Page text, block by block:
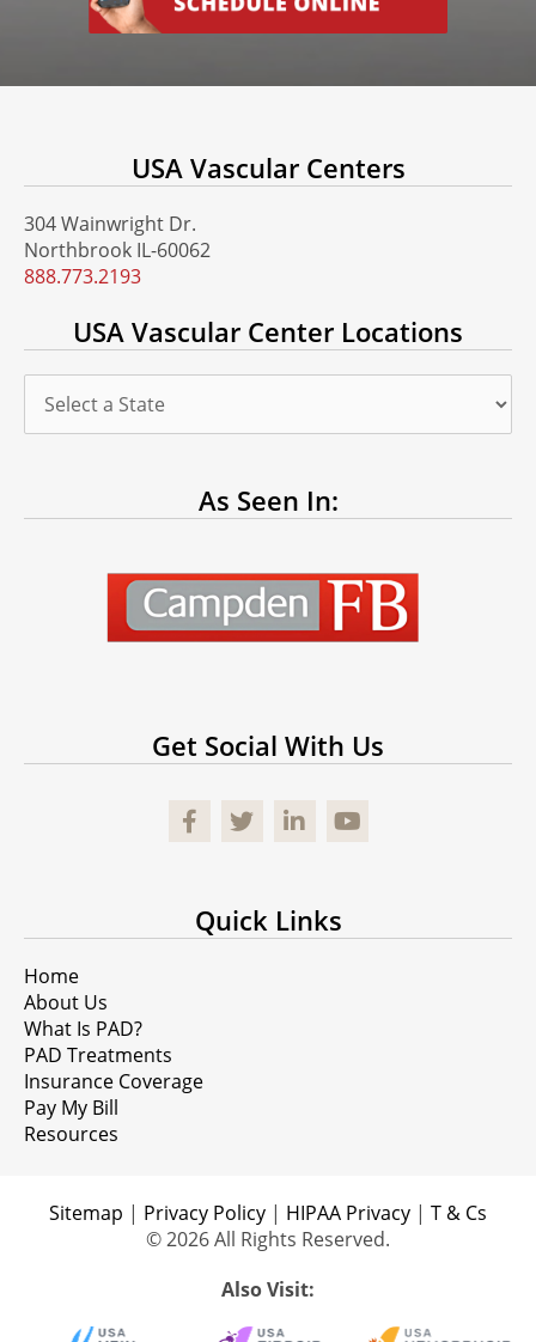
USA Vascular Centers
304 Wainwright Dr.
Northbrook IL-60062
888.773.2193
USA Vascular Center Locations
As Seen In:
Get Social With Us
Facebook
Quick Links
Home
About Us
What Is PAD?
PAD Treatments
Insurance Coverage
Pay My Bill
Resources
Sitemap | Privacy Policy | HIPAA Privacy | T & Cs
© 2026 All Rights Reserved.
Also Visit: